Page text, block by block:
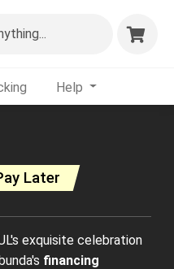
Help
Later
exquisite celebration
financing